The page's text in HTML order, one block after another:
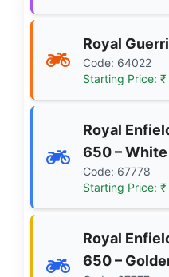
Royal
Code: 64022
Starting Price:
Royal
650 –
Code: 67778
Starting Price:
Royal
650 –